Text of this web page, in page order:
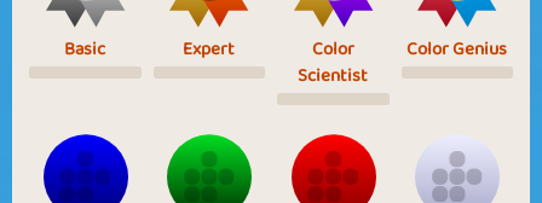
Basic Expert
Color
Scientist
Color Genius